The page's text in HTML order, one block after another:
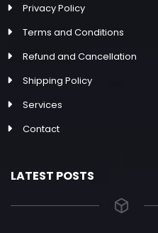
Privacy Policy
Terms and Conditions
Refund and Cancellation
Shipping Policy
Services
Contact
LATEST POSTS